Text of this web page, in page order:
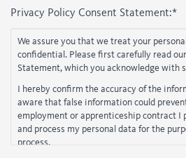
Privacy Policy Consent Statement:*
We assure you that we treat your
confidential. Please first carefully read
Statement, which you acknowledge with
I hereby confirm the accuracy of the
aware that false information could
employment or apprenticeship contract I
and process my personal data for the
process.